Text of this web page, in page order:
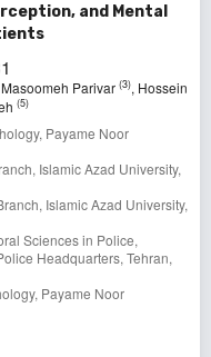
and Mental
Masoomeh Parivar (3), Hossein
(5)
Payame Noor
Islamic Azad University,
Islamic Azad University,
Sciences in Police,
Headquarters, Tehran,
Payame Noor